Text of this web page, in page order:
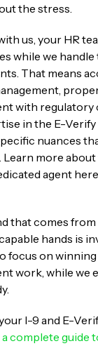
the stress.
us, your HR
while we handle
That means
with regulatory
in the E-Verify
nuances
more about
agent
that comes
hands is
focus on
work, while we
I-9 and E-
complete guide